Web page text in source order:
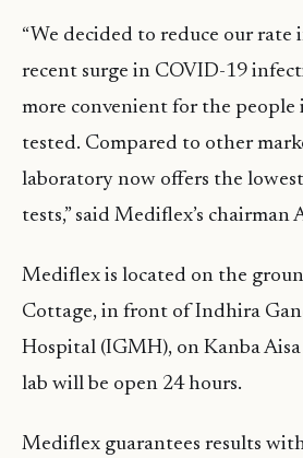
“We decided to reduce our
recent surge in COVID-19
more convenient for the people
tested. Compared to other
laboratory now offers the
tests,” said Mediflex’s chairman
Mediflex is located on the
Cottage, in front of Indhira
Hospital (IGMH), on Kanba
lab will be open 24 hours.
Mediflex guarantees results